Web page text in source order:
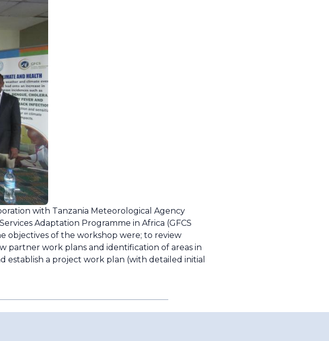
with Tanzania Meteorological Agency
Adaptation Programme in Africa (GFCS
objectives of the workshop were; to review
partner work plans and identification of areas in
a project work plan (with detailed initial